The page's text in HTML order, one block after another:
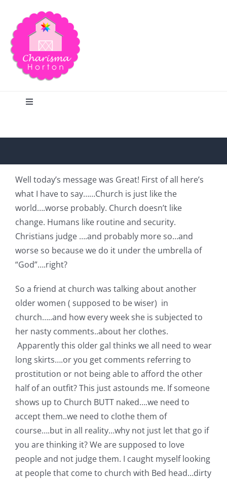
content
Toggle
Home
Blog
Shop Online
Publications
Tutorials
Teaching & Events
Longarm Services
Contact Me
Pattern Errata Page
Well today’s message was Great! First of all here’s
what I have to say……Church is just like the
world….worse probably. Church doesn’t like
change. Humans like routine and security.
Christians judge ….and probably more so…and
worse so because we do it under the umbrella of
“God”….right?
So a friend at church was talking about another
older women ( supposed to be wiser) in
church…..and how every week she is subjected to
her nasty comments..about her clothes.
Apparently this older gal thinks we all need to wear
long skirts….or you get comments referring to
prostitution or not being able to afford the other
half of an outfit? This just astounds me. If someone
shows up to Church BUTT naked….we need to
accept them..we need to clothe them of
course….but in all reality…why not just let that go if
you are thinking it? We are supposed to love
people and not judge them. I caught myself looking
at people that come to church with Bed head…dirty